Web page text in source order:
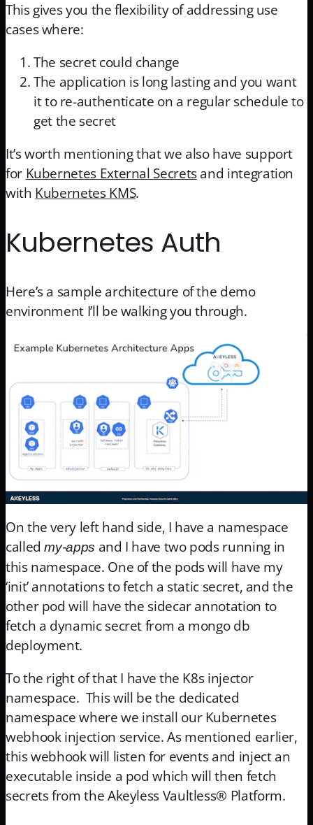
This gives you the flexibility of addressing use
cases where:
The secret could change
The application is long lasting and you want
it to re-authenticate on a regular schedule to
get the secret
It’s worth mentioning that we also have support
for Kubernetes External Secretsand integration
with Kubernetes KMS.
Kubernetes Auth
Here’s a sample architecture of the demo
environment I’ll be walking you through.
On the very left hand side, I have a namespace
calledmy-apps and I have two pods running in
this namespace. One of the pods will have my
‘init’ annotations to fetch a static secret, and the
other pod will have the sidecar annotation to
fetch a dynamic secret from a mongo db
deployment.
To the right of that I have the K8s injector
namespace. This will be the dedicated
namespace where we install our Kubernetes
webhook injection service. As mentioned earlier,
this webhook will listen for events and inject an
executable inside a pod which will then fetch
secrets from the Akeyless Vaultless® Platform.